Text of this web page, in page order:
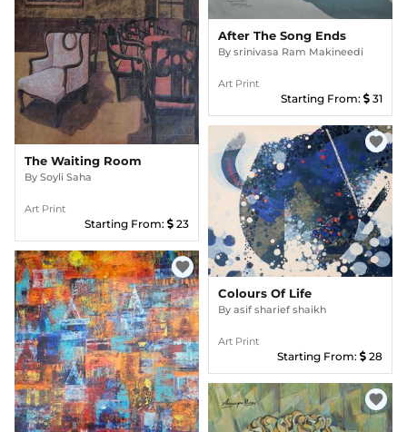
The Waiting Room
By Soyli Saha
Art Print
Starting From: 23
After The Song Ends
By srinivasa Ram Makineedi
Art Print
Starting From: 31
favorite
Colours Of Life
By asif sharief shaikh
Art Print
Starting From: 28
favorite
favorite